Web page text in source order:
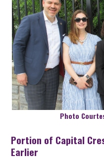
Photo
Portion of Capital
Earlier